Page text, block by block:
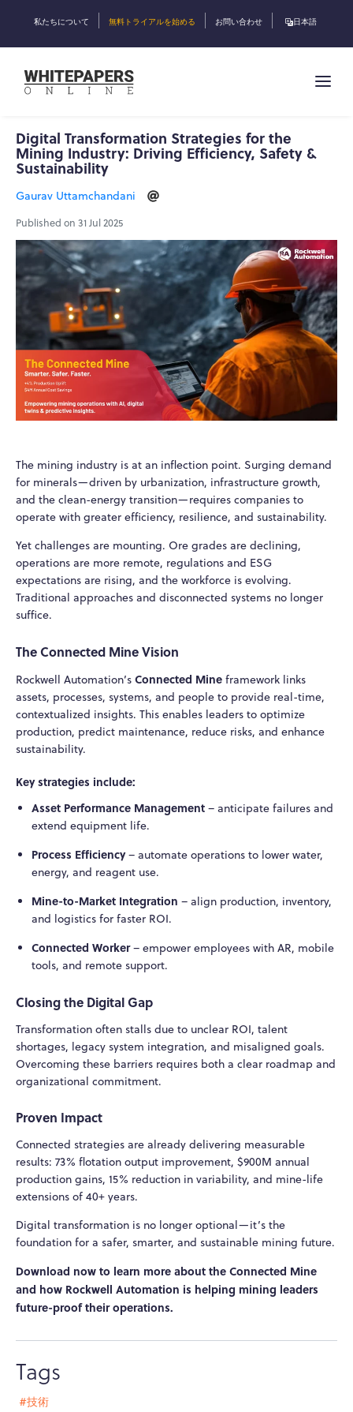
私たちについて 無料トライアルを始める お問い合わせ 日本語
Digital Transformation Strategies for the
Mining Industry: Driving Efficiency, Safety &
Sustainability
Gaurav Uttamchandani
Published on 31 Jul 2025
The mining industry is at an inflection point. Surging demand
for minerals—driven by urbanization, infrastructure growth,
and the clean-energy transition—requires companies to
operate with greater efficiency, resilience, and sustainability.
Yet challenges are mounting. Ore grades are declining,
operations are more remote, regulations and ESG
expectations are rising, and the workforce is evolving.
Traditional approaches and disconnected systems no longer
suffice.
The Connected Mine Vision
Rockwell Automation’s Connected Mine framework links
assets, processes, systems, and people to provide real-time,
contextualized insights. This enables leaders to optimize
production, predict maintenance, reduce risks, and enhance
sustainability.
Key strategies include:
Asset Performance Management– anticipate failures and
extend equipment life.
Process Efficiency– automate operations to lower water,
energy, and reagent use.
Mine-to-Market Integration – align production, inventory,
and logistics for faster ROI.
Connected Worker– empower employees with AR, mobile
tools, and remote support.
Closing the Digital Gap
Transformation often stalls due to unclear ROI, talent
shortages, legacy system integration, and misaligned goals.
Overcoming these barriers requires both a clear roadmap and
organizational commitment.
Proven Impact
Connected strategies are already delivering measurable
results: 73% flotation output improvement, $900M annual
production gains, 15% reduction in variability, and mine-life
extensions of 40+ years.
Digital transformation is no longer optional—it’s the
foundation for a safer, smarter, and sustainable mining future.
Download now to learn more about the Connected Mine
and how Rockwell Automation is helping mining leaders
future-proof their operations.
Tags
#技術